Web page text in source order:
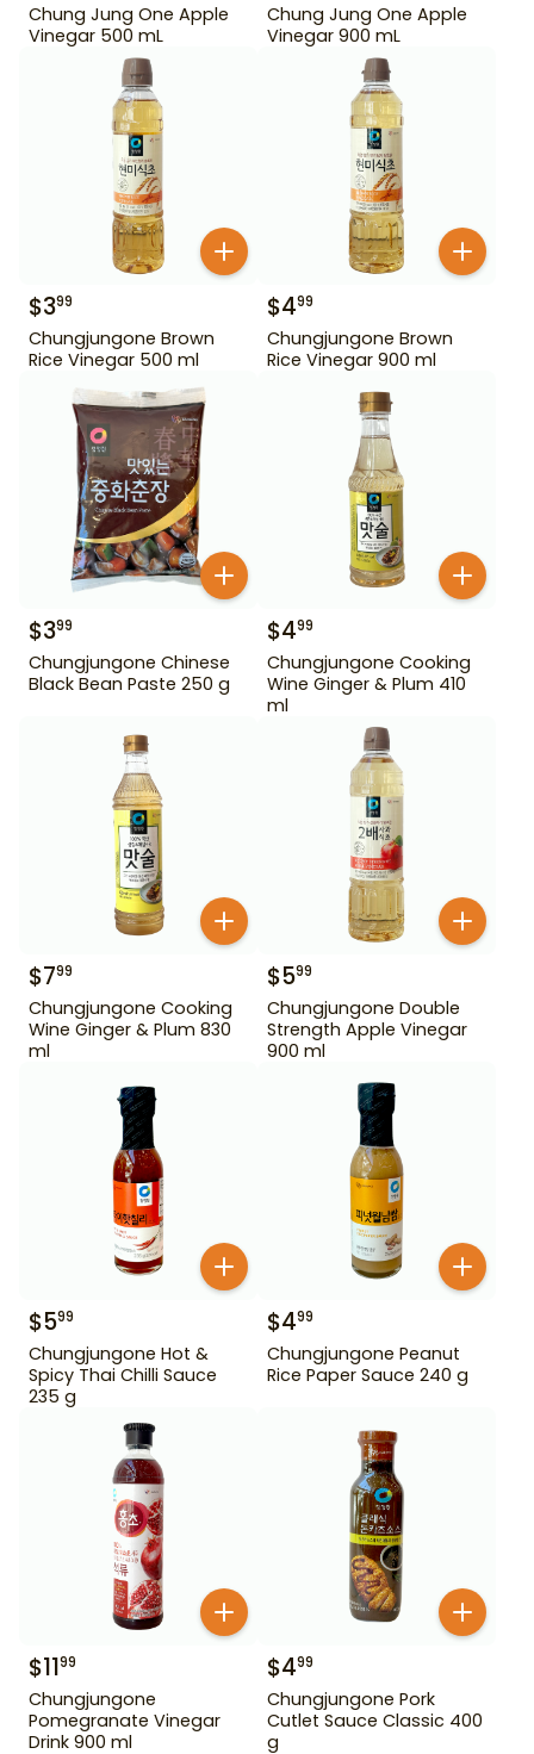
Chung Jung One Apple
Vinegar 500 mL
Chung Jung One Apple
Vinegar 900 mL
$399
Chungjungone Brown
Rice Vinegar 500 ml
$499
Chungjungone Brown
Rice Vinegar 900 ml
$399
Chungjungone Chinese
Black Bean Paste 250 g
$499
Chungjungone Cooking
Wine Ginger & Plum 410
ml
$799
Chungjungone Cooking
Wine Ginger & Plum 830
ml
$599
Chungjungone Double
Strength Apple Vinegar
900 ml
$599
Chungjungone Hot &
Spicy Thai Chilli Sauce
235 g
$499
Chungjungone Peanut
Rice Paper Sauce 240 g
$1199
Chungjungone
Pomegranate Vinegar
Drink 900 ml
$499
Chungjungone Pork
Cutlet Sauce Classic 400
g